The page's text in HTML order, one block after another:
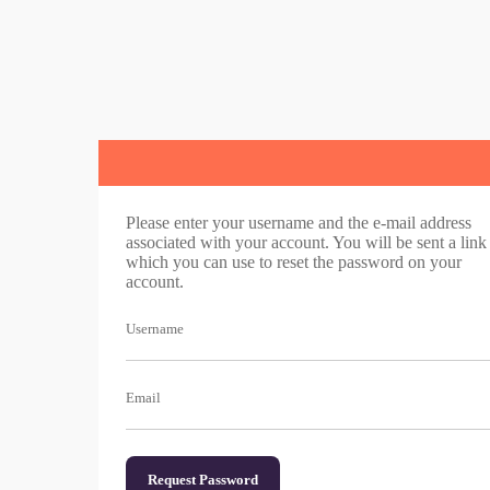
Please enter your username and the e-mail address
associated with your account. You will be sent a link
which you can use to reset the password on your
account.
Username
Email
Request Password